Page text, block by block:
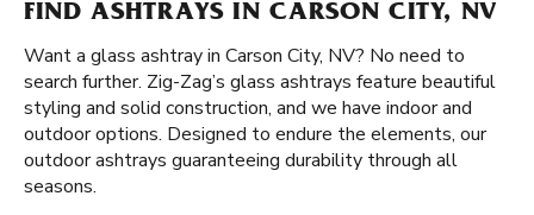
FIND ASHTRAYS IN CARSON CITY, NV
Want a glass ashtray in Carson City, NV? No need to
search further. Zig-Zag’s glass ashtrays feature beautiful
styling and solid construction, and we have indoor and
outdoor options. Designed to endure the elements, our
outdoor ashtrays guaranteeing durability through all
seasons.